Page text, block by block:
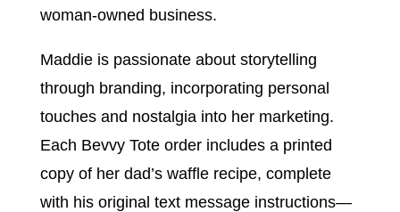
woman-owned business.
Maddie is passionate about storytelling
through branding, incorporating personal
touches and nostalgia into her marketing.
Each Bevvy Tote order includes a printed
copy of her dad’s waffle recipe, complete
with his original text message instructions—